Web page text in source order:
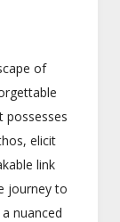
of
possesses
elicit
link
journey to
nuanced